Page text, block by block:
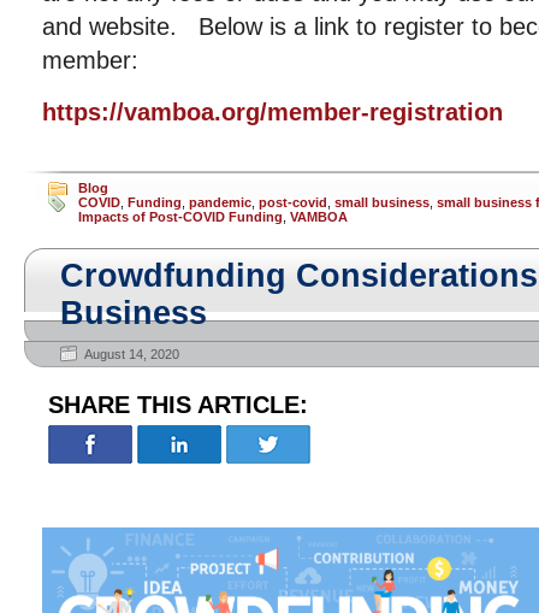
and website. Below is a link to register to
member:
https://vamboa.org/member-registration
Blog
COVID Funding pandemic post-covid small business small business
Impacts of Post-COVID Funding VAMBOA
Crowdfunding
Business
August 14, 2020
SHARE THIS ARTICLE: